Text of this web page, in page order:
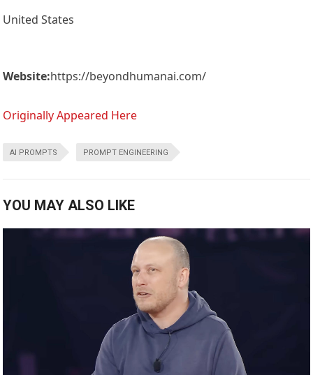
United States
Website:https://beyondhumanai.com/
Originally Appeared Here
AI PROMPTS PROMPT ENGINEERING
YOU MAY ALSO LIKE